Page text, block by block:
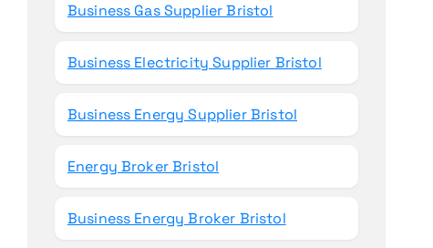
Business Gas Supplier Bristol
Business Electricity Supplier Bristol
Business Energy Supplier Bristol
Energy Broker Bristol
Business Energy Broker Bristol